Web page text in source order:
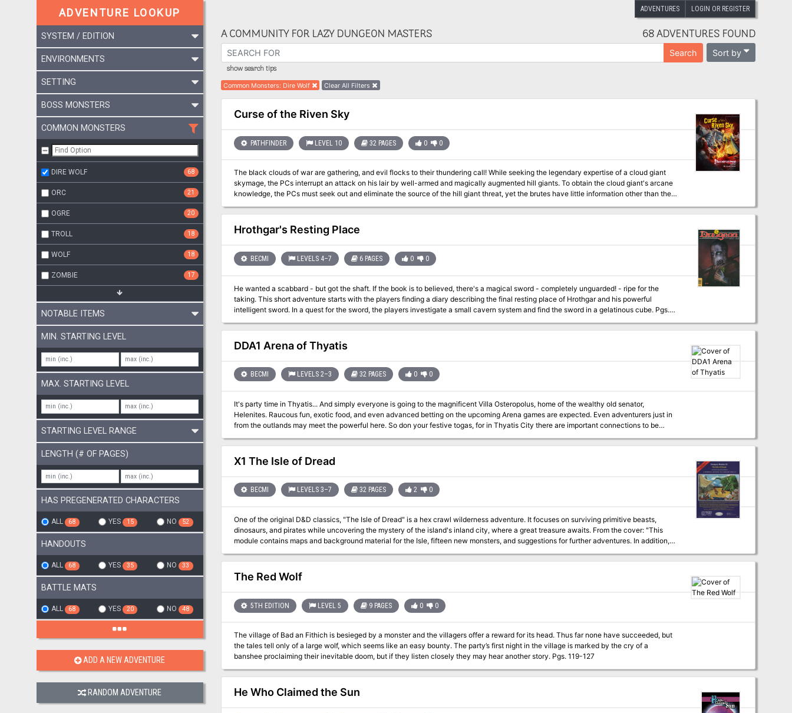
ADVENTURES LOGIN OR REGISTER
ADVENTURE LOOKUP
SYSTEM / EDITION
ENVIRONMENTS
SETTING
BOSS MONSTERS
COMMON MONSTERS
DIRE WOLF 68
ORC 21
OGRE 20
TROLL 18
WOLF 18
ZOMBIE 17
NOTABLE ITEMS
MIN. STARTING LEVEL
MAX. STARTING LEVEL
STARTING LEVEL RANGE
LENGTH (# OF PAGES)
HAS PREGENERATED CHARACTERS
ALL 68 YES 15 NO 52
HANDOUTS
ALL 68 YES 35 NO 33
BATTLE MATS
ALL 68 YES 20 NO 48
ADD A NEW ADVENTURE
RANDOM ADVENTURE
A COMMUNITY FOR LAZY DUNGEON MASTERS 68 ADVENTURES FOUND
Search Sort by
show search tips
Common Monsters: Dire Wolf Clear All Filters
Curse of the Riven Sky
PATHFINDER LEVEL 10 32 PAGES 0 0
The black clouds of war are gathering, and evil flocks to their thundering call! While seeking the legendary expertise of a cloud giant
skymage, the PCs interrupt an attack on his lair by well-armed and magically augmented hill giants. To obtain the cloud giant's arcane
knowledge, the PCs must seek out and eliminate the source of the hill giant threat, yet the brutes have little information other than the
name of their employer—a mysterious giant calling herself the Storm Queen, whose anger and hatred have transformed over the course
of years into a murderous plan that could cost hundreds of innocent lives.
Hrothgar's Resting Place
BECMI LEVELS 4–7 6 PAGES 0 0
He wanted a scabbard - but got the shaft. If the book is to believed, there's a magical sword - completely unguarded! - ripe for the
taking. This short adventure starts with the players finding a diary describing the final resting place of Hrothgar and his powerful
intelligent sword. In a quest for the sword, the players investigate a small cavern system and find the sword in a gelatinous cube. Pgs.
DDA1 Arena of Thyatis
BECMI LEVELS 2–3 32 PAGES 0 0
It's party time in Thyatis... And simply everyone is going to the magnificent Villa Osteropolus, home of the wealthy old senator,
Helenites. Raucous fun, exotic food, and even advanced betting on the upcoming Arena games are expected. Even adventurers just in
from the outlands may meet the powerful here. So don your festive togas, for in Thyatis City there are important connections to be
labyrinthine as mazes beneath the Coliseum...) This module is designed especially for the DM who wants to sharpen his interactive
skills. Presenting the detailed layout of a Thyatian noble's mansion and maps of the multi-level Coliseum of Thyatis. Four four to six
characters, levels 2-3 Brief guide to Thyatis legal system New optional class, the Rake Fast unarmed combat system, including
X1 The Isle of Dread
BECMI LEVELS 3–7 32 PAGES 2 0
One of the original D&D classics, "The Isle of Dread" is a hex crawl wilderness adventure. It focuses on surviving primitive beasts,
dinosaurs, and pirates while uncovering the mystery of the island's inland city, where a great treasure awaits. From the cover: "This
module contains maps and background material for the Isle, fifteen new monsters, and suggestions for further adventures. In addition,
The Isle of Dread contains a map and background information for a large continent, and eleven smaller maps for encounters on the
island itself. In this module, players will push their way through dark jungles and treacherous swamps to discover the lost plateau, and
The Red Wolf
5TH EDITION LEVEL 5 9 PAGES 0 0
The village of Bad an Fithich is besieged by a monster and the villagers offer a reward for its head. Thus far none have succeeded, but
the tales tell only of a large wolf, which seems like an easy bounty. The party’s first night in the village is marked by the cry of a
banshee proclaiming their inevitable doom, but if they listen closely they may hear another story. Pgs. 119-127
He Who Claimed the Sun